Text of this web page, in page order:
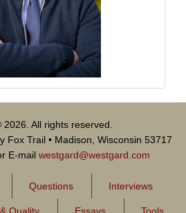
All rights reserved.
Fox Trail • Madison, Wisconsin 53717
E-mail westgard@westgard.com
Questions Interviews